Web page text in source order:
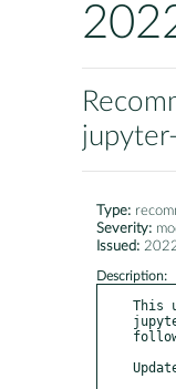
Type:
Severity:
Issued:
Description:
This